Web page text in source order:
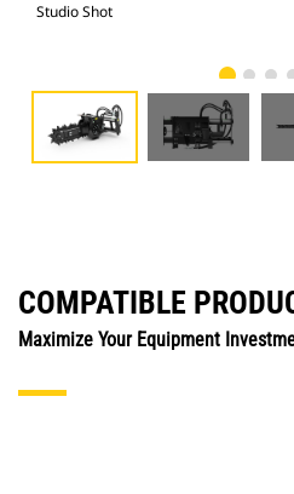
Studio Shot
COMPATIBLE
Maximize Your Equipment